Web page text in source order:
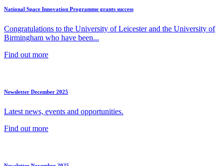
National Space Innovation Programme grants success
Congratulations to the University of Leicester and the University of
Birmingham who have been...
Find out more
Newsletter December 2025
Latest news, events and opportunities.
Find out more